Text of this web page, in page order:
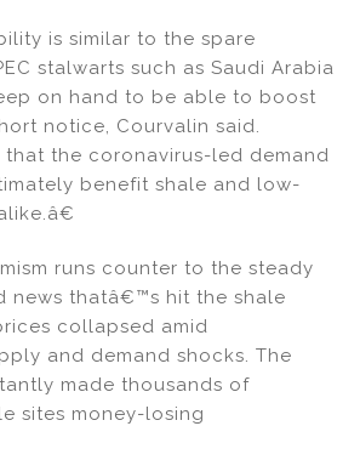
is similar to the spare
stalwarts such as Saudi Arabia
on hand to be able to boost
notice, Courvalin said.
the coronavirus-led demand
benefit shale and low-
runs counter to the steady
news thatâ€™s hit the shale
collapsed amid
and demand shocks. The
made thousands of
sites money-losing